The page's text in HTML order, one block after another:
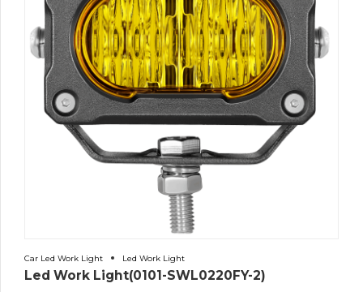
Car Led Work Light Led Work Light
Led Work Light(0101-SWL0220FY-2)